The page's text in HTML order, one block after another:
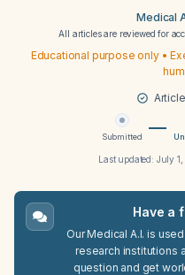
Medical
All articles are reviewed for
Educational purpose only •
Submitted
Last updated: July
Have a
Our Medical A.I. is
research institutions
question and get